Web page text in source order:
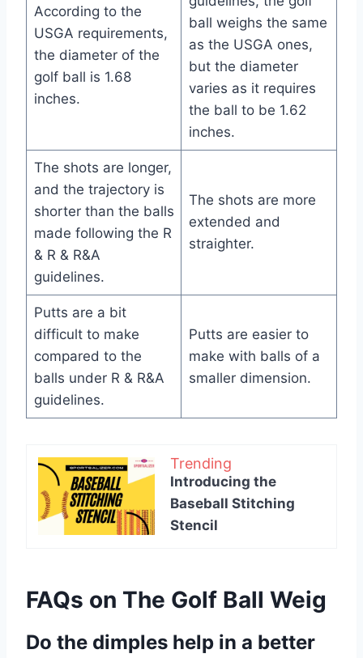
According to the
USGA requirements,
the diameter of the
golf ball is 1.68
inches.
ball weighs the same
as the USGA ones,
but the diameter
varies as it requires
the ball to be 1.62
inches.
The shots are longer,
and the trajectory is
shorter than the balls
made following the R
& R & R&A
guidelines.
The shots are more
extended and
straighter.
Putts are a bit
difficult to make
compared to the
balls under R & R&A
guidelines.
Putts are easier to
make with balls of a
smaller dimension.
Trending
Introducing the
Baseball Stitching
Stencil
FAQs on The Golf Ball Weig
Do the dimples help in a better